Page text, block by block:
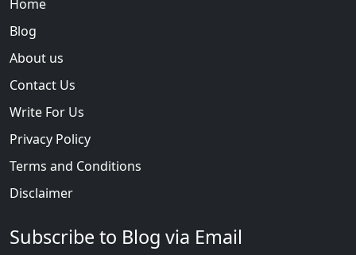
Home
Blog
About us
Contact Us
Write For Us
Privacy Policy
Terms and Conditions
Disclaimer
Subscribe to Blog via Email